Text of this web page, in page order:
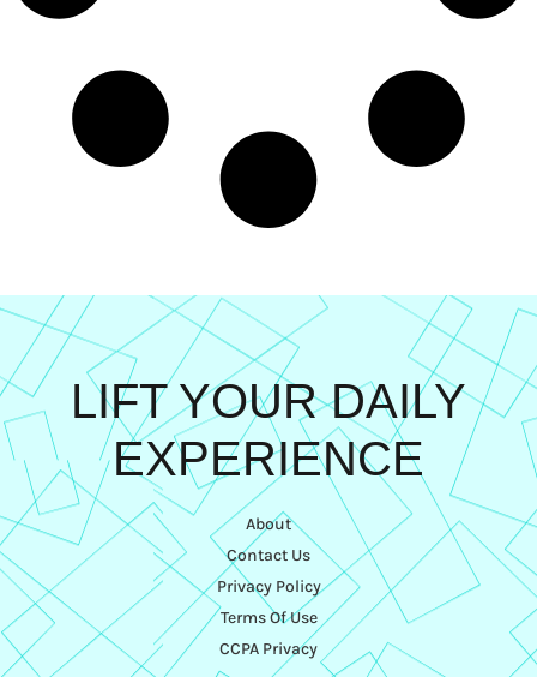
LIFT YOUR DAILY
EXPERIENCE
About
Contact Us
Privacy Policy
Terms Of Use
CCPA Privacy